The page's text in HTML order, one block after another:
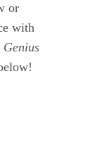
or
with
Genius